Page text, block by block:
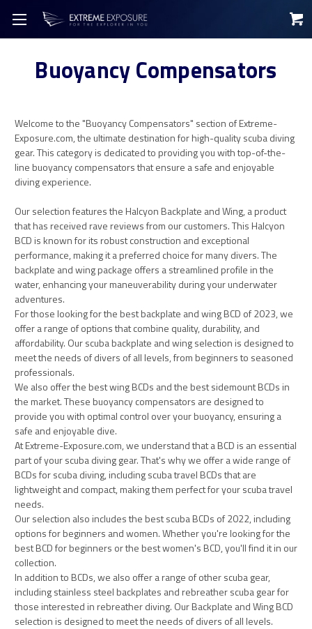
Buoyancy Compensators
Welcome to the "Buoyancy Compensators" section of Extreme-
Exposure.com, the ultimate destination for high-quality scuba diving
gear. This category is dedicated to providing you with top-of-the-
line buoyancy compensators that ensure a safe and enjoyable
diving experience.
Our selection features the Halcyon Backplate and Wing, a product
that has received rave reviews from our customers. This Halcyon
BCD is known for its robust construction and exceptional
performance, making it a preferred choice for many divers. The
backplate and wing package offers a streamlined profile in the
water, enhancing your maneuverability during your underwater
adventures.
For those looking for the best backplate and wing BCD of 2023, we
offer a range of options that combine quality, durability, and
affordability. Our scuba backplate and wing selection is designed to
meet the needs of divers of all levels, from beginners to seasoned
professionals.
We also offer the best wing BCDs and the best sidemount BCDs in
the market. These buoyancy compensators are designed to
provide you with optimal control over your buoyancy, ensuring a
safe and enjoyable dive.
At Extreme-Exposure.com, we understand that a BCD is an essential
part of your scuba diving gear. That's why we offer a wide range of
BCDs for scuba diving, including scuba travel BCDs that are
lightweight and compact, making them perfect for your scuba travel
needs.
Our selection also includes the best scuba BCDs of 2022, including
options for beginners and women. Whether you're looking for the
best BCD for beginners or the best women's BCD, you'll find it in our
collection.
In addition to BCDs, we also offer a range of other scuba gear,
including stainless steel backplates and rebreather scuba gear for
those interested in rebreather diving. Our Backplate and Wing BCD
selection is designed to meet the needs of divers of all levels.